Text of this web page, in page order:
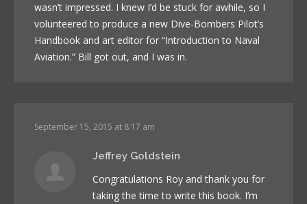
wasn’t impressed. I knew I’d be stuck for awhile, so I
volunteered to produce a new Dive-Bombers Pilot’s
Handbook and art editor for “Introduction to Naval
Aviation.” Bill got out, and I was in.
September 15, 2015 at 8:17 am
Jeffrey Goldstein
Congratulations Roy and thank you for
taking the time to write this book. I’m